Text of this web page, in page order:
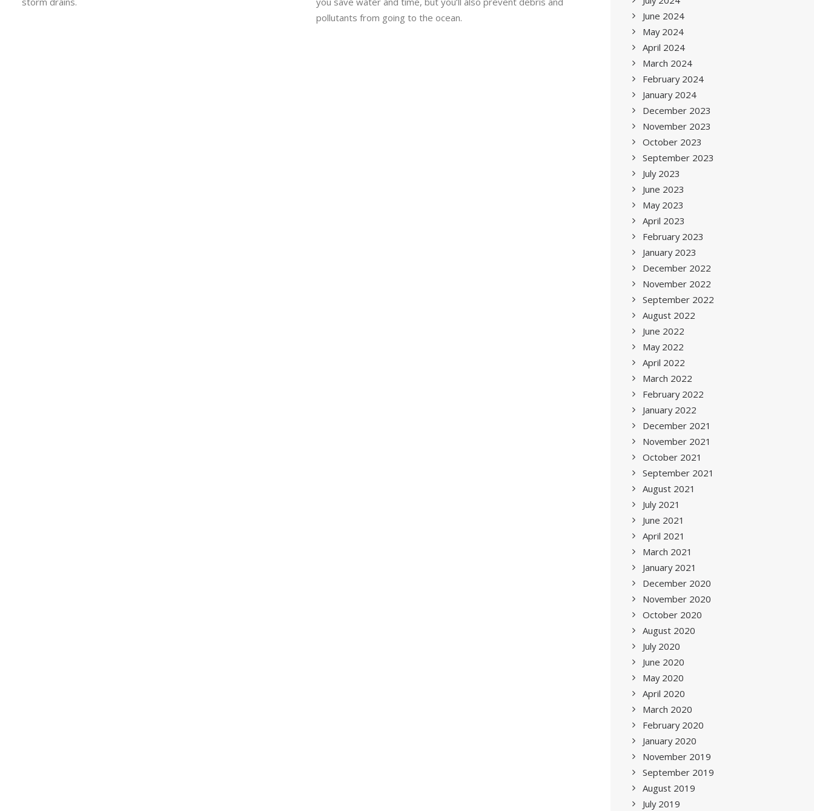
pollutants from going to the ocean.
June 2024
May 2024
April 2024
March 2024
February 2024
January 2024
December 2023
November 2023
October 2023
September 2023
July 2023
June 2023
May 2023
April 2023
February 2023
January 2023
December 2022
November 2022
September 2022
August 2022
June 2022
May 2022
April 2022
March 2022
February 2022
January 2022
December 2021
November 2021
October 2021
September 2021
August 2021
July 2021
June 2021
April 2021
March 2021
January 2021
December 2020
November 2020
October 2020
August 2020
July 2020
June 2020
May 2020
April 2020
March 2020
February 2020
January 2020
November 2019
September 2019
August 2019
July 2019